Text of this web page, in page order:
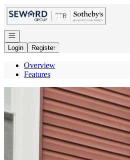
Go to: Homepage
Open navigation
Login
Register
Overview
Features